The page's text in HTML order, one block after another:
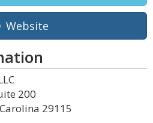
Website
200
29115